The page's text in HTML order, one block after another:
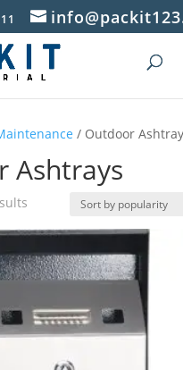
/ Outdoor
Ashtrays
Sorted